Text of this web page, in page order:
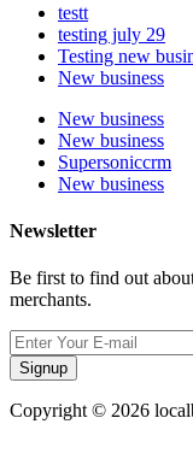
testt
testing july 29
Testing new
New business
New business
New business
Supersoniccrm
New business
Newsletter
Be first to find out
merchants.
Signup
Copyright © 2026